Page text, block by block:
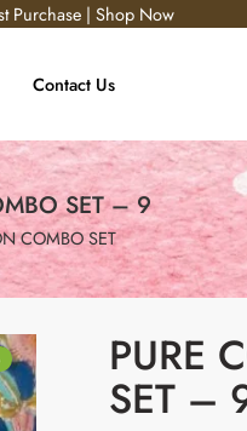
Purchase | Shop Now
Contact Us
SET – 9
COMBO SET
PURE
SET –